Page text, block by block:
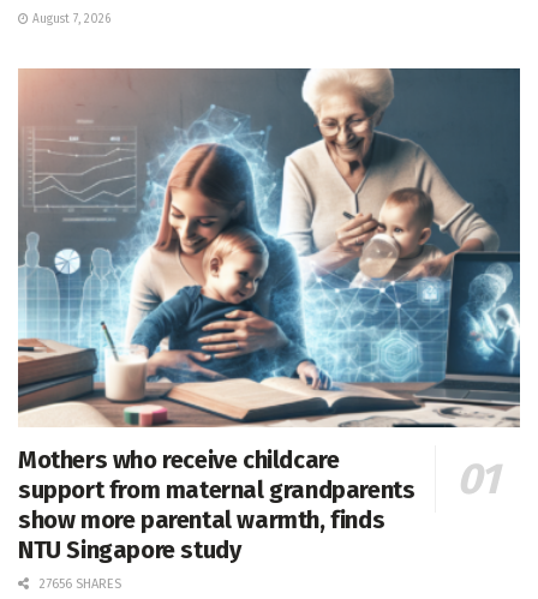
August 7, 2026
Mothers who receive childcare
support from maternal grandparents
show more parental warmth, finds
NTU Singapore study
27656 SHARES